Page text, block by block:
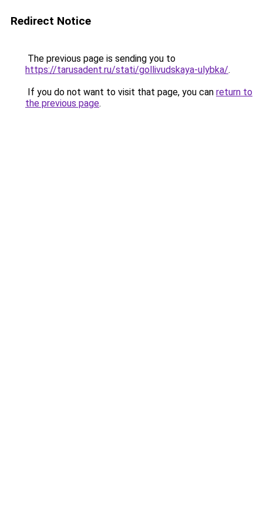
Redirect Notice
The previous page is sending you to
https://tarusadent.ru/stati/gollivudskaya-ulybka/.
If you do not want to visit that page, you can return to
the previous page.